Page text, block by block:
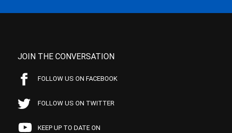
JOIN THE CONVERSATION
FOLLOW US ON FACEBOOK
FOLLOW US ON TWITTER
KEEP UP TO DATE ON